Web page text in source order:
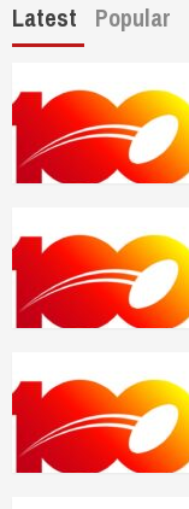
Latest Popular